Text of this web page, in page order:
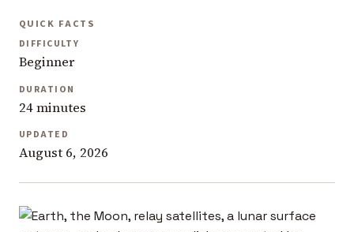
QUICK FACTS
DIFFICULTY
Beginner
DURATION
24 minutes
UPDATED
August 6, 2026